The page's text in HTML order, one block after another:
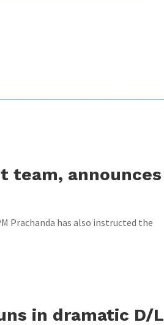
team, announces
Prachanda has also instructed the
in dramatic D/L